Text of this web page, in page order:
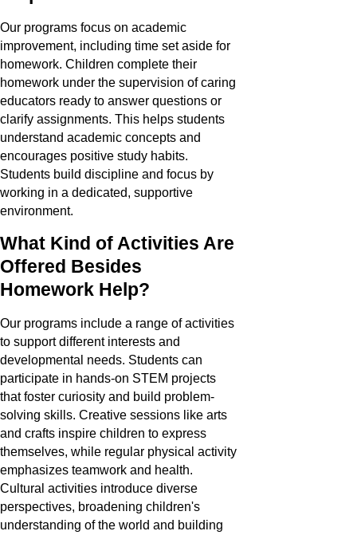
Our programs focus on academic
improvement, including time set aside for
homework. Children complete their
homework under the supervision of caring
educators ready to answer questions or
clarify assignments. This helps students
understand academic concepts and
encourages positive study habits.
Students build discipline and focus by
working in a dedicated, supportive
environment.
What Kind of Activities Are
Offered Besides
Homework Help?
Our programs include a range of activities
to support different interests and
developmental needs. Students can
participate in hands-on STEM projects
that foster curiosity and build problem-
solving skills. Creative sessions like arts
and crafts inspire children to express
themselves, while regular physical activity
emphasizes teamwork and health.
Cultural activities introduce diverse
perspectives, broadening children's
understanding of the world and building